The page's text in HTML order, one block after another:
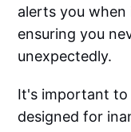
alerts you
ensuring you
unexpectedly.
It's important to
designed for